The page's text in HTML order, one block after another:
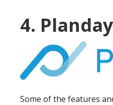
4. Planday
Some of the features